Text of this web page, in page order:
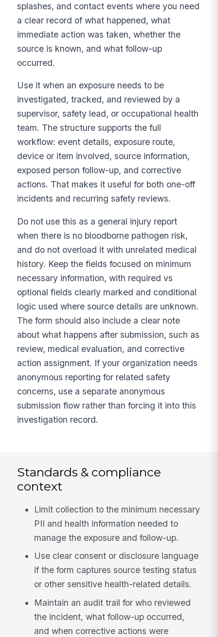
splashes, and contact events where you need
a clear record of what happened, what
immediate action was taken, whether the
source is known, and what follow-up
occurred.
Use it when an exposure needs to be
investigated, tracked, and reviewed by a
supervisor, safety lead, or occupational health
team. The structure supports the full
workflow: event details, exposure route,
device or item involved, source information,
exposed person follow-up, and corrective
actions. That makes it useful for both one-off
incidents and recurring safety reviews.
Do not use this as a general injury report
when there is no bloodborne pathogen risk,
and do not overload it with unrelated medical
history. Keep the fields focused on minimum
necessary information, with required vs
optional fields clearly marked and conditional
logic used where source details are unknown.
The form should also include a clear note
about what happens after submission, such as
review, medical evaluation, and corrective
action assignment. If your organization needs
anonymous reporting for related safety
concerns, use a separate anonymous
submission flow rather than forcing it into this
investigation record.
Standards & compliance
context
Limit collection to the minimum necessary
PII and health information needed to
manage the exposure and follow-up.
Use clear consent or disclosure language
if the form captures source testing status
or other sensitive health-related details.
Maintain an audit trail for who reviewed
the incident, what follow-up occurred,
and when corrective actions were